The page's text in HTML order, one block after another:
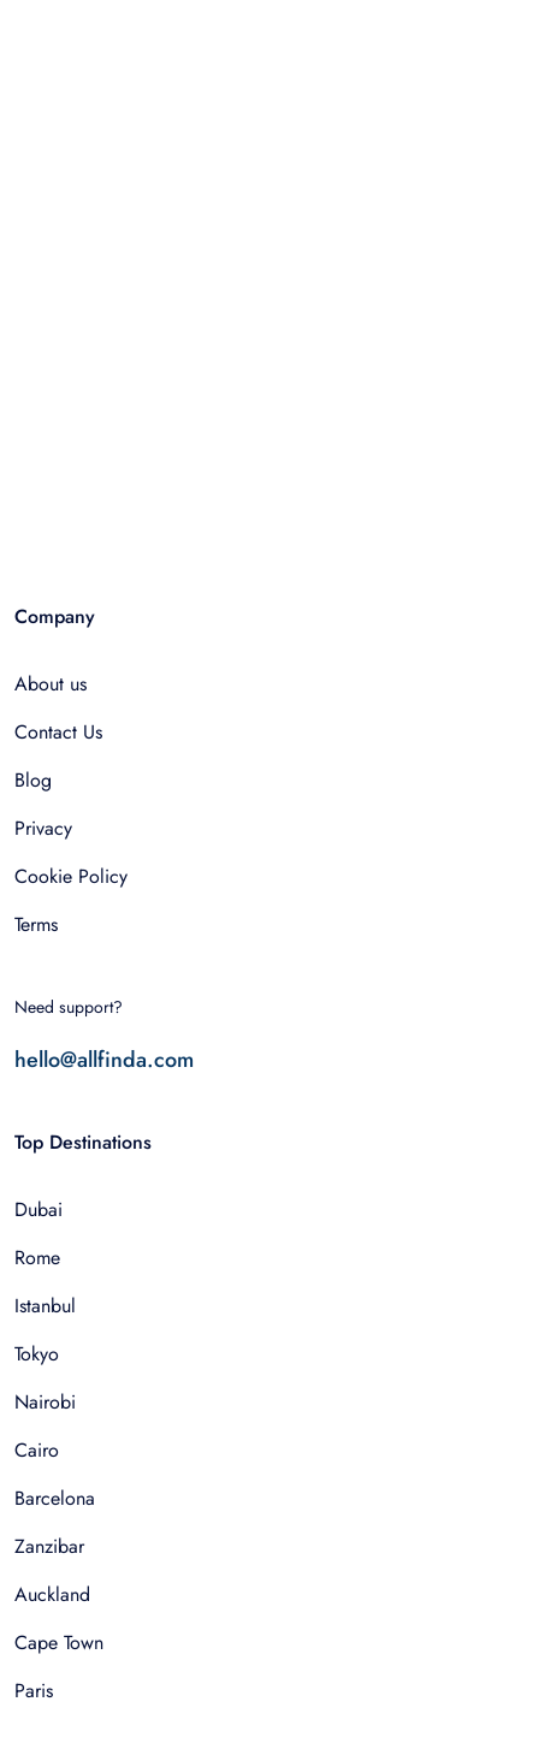
Company
About us
Contact Us
Blog
Privacy
Cookie Policy
Terms
Need support?
hello@allfinda.com
Top Destinations
Dubai
Rome
Istanbul
Tokyo
Nairobi
Cairo
Barcelona
Zanzibar
Auckland
Cape Town
Paris